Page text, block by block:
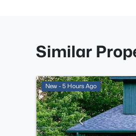
Similar
New - 5 Hours Ago